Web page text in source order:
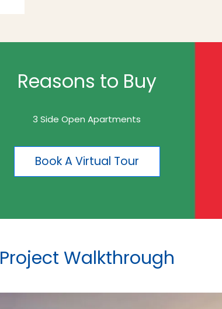
Reasons to Buy
3 Side Open Apartments
Book A Virtual Tour
Project Walkthrough